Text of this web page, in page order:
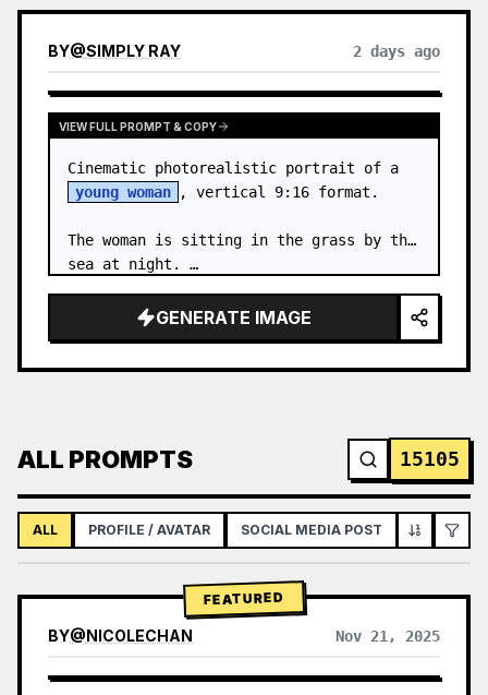
BY@SIMPLY RAY 2 days ago
VIEW FULL PROMPT & COPY
young woman
, vertical 9:16 format.
The woman is sitting in the grass by the
sea at night. …
GENERATE IMAGE
ALL PROMPTS 15105
ALL PROFILE / AVATAR SOCIAL MEDIA POST
FEATURED
BY@NICOLECHAN Nov 21, 2025
VIEW RESULTS FROM OTHER MODELS